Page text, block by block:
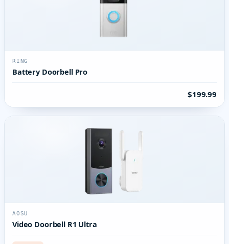
RING
Battery Doorbell Pro
$199.99
AOSU
Video Doorbell R1 Ultra